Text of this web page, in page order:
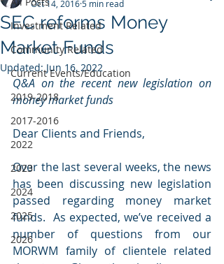
Investment Related
Community Related
Current Events/Education
2019-2018
2017-2016
2022
2023
2024
2025
2026
SEC reforms Money
Market Funds
Oct 14, 20165 min read
Updated:Jun 16, 2022
Q&A on the recent new legislation on
money market funds
Dear Clients and Friends,
Over the last several weeks, the news
has been discussing new legislation
passed regarding money market
funds.  As expected, we’ve received a
number of questions from our
MORWM family of clientele related